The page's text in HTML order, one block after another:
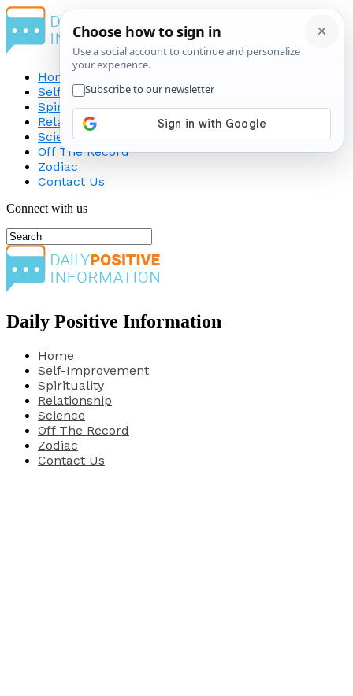
Home
Self-Improvement
Spirituality
Relationship
Science
Off The Record
Zodiac
Contact Us
Connect with us
Daily Positive Information
Home
Self-Improvement
Spirituality
Relationship
Science
Off The Record
Zodiac
Contact Us